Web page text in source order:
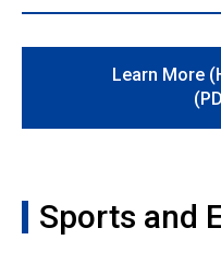
Learn More
Sports and